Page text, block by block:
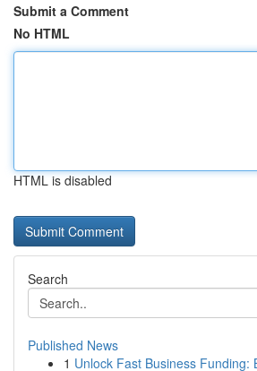
Submit a Comment
No HTML
HTML is disabled
Search
Published News
1 Unlock Fast Business Funding: